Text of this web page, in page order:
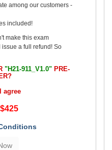
among our customers -
included!
make this exam
a full refund! So
"H21-911_V1.0" PRE-
agree
$425